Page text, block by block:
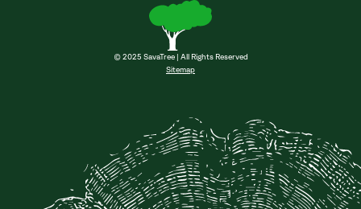
© 2025 SavaTree | All Rights Reserved
Sitemap